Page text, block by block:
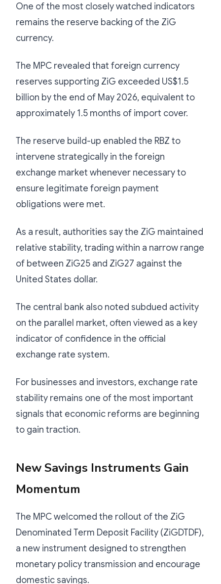
One of the most closely watched indicators
remains the reserve backing of the ZiG
currency.
The MPC revealed that foreign currency
reserves supporting ZiG exceeded US$1.5
billion by the end of May 2026, equivalent to
approximately 1.5 months of import cover.
The reserve build-up enabled the RBZ to
intervene strategically in the foreign
exchange market whenever necessary to
ensure legitimate foreign payment
obligations were met.
As a result, authorities say the ZiG maintained
relative stability, trading within a narrow range
of between ZiG25 and ZiG27 against the
United States dollar.
The central bank also noted subdued activity
on the parallel market, often viewed as a key
indicator of confidence in the official
exchange rate system.
For businesses and investors, exchange rate
stability remains one of the most important
signals that economic reforms are beginning
to gain traction.
New Savings Instruments Gain
Momentum
The MPC welcomed the rollout of the ZiG
Denominated Term Deposit Facility (ZiGDTDF),
a new instrument designed to strengthen
monetary policy transmission and encourage
domestic savings.